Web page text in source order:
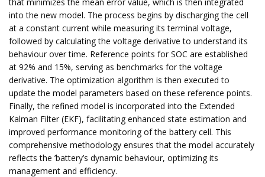
into the new model. The process begins by discharging the cell
at a constant current while measuring its terminal voltage,
followed by calculating the voltage derivative to understand its
behaviour over time. Reference points for SOC are established
at 92% and 15%, serving as benchmarks for the voltage
derivative. The optimization algorithm is then executed to
update the model parameters based on these reference points.
Finally, the refined model is incorporated into the Extended
Kalman Filter (EKF), facilitating enhanced state estimation and
improved performance monitoring of the battery cell. This
comprehensive methodology ensures that the model accurately
reflects the ’battery’s dynamic behaviour, optimizing its
management and efficiency.